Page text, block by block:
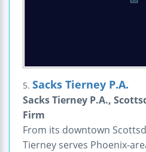
5. Sacks Tierney P.A.
Sacks Tierney P.A.,
Firm
From its downtown
Tierney serves Phoenix-